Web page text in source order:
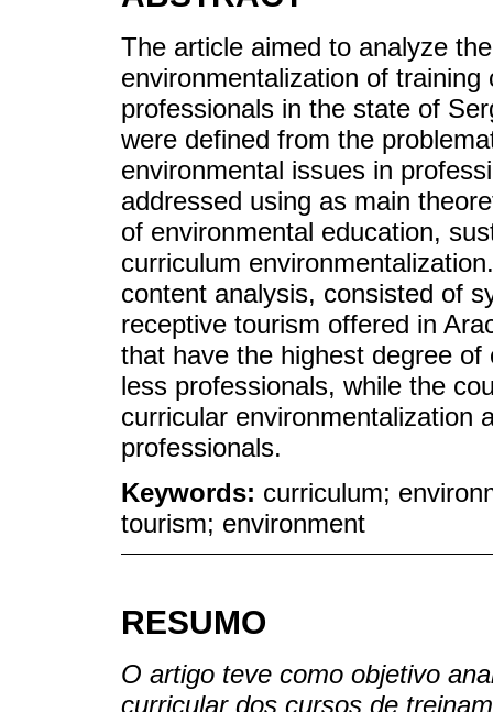
The article aimed to analyze
environmentalization of
professionals in the state of
were defined from the
environmental issues in
addressed using as main
of environmental education,
curriculum
content analysis, consisted of
receptive tourism offered in
that have the highest degree
less professionals, while the
curricular environmentalization
professionals.
Keywords: curriculum;
tourism; environment
RESUMO
O artigo teve como objetivo
curricular dos cursos de